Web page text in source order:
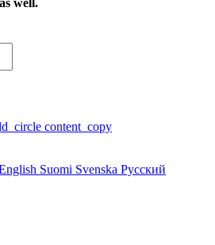
content_copy
Suomi Svenska Русский